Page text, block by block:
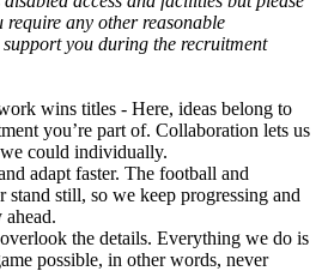
require any other reasonable
you during the recruitment
wins titles - Here, ideas belong to
you’re part of. Collaboration lets us
we could individually.
adapt faster. The football and
stand still, so we keep progressing and
the details. Everything we do is
possible, in other words, never